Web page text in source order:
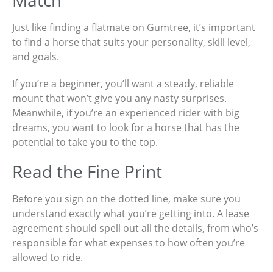
Just like finding a flatmate on Gumtree, it’s important
to find a horse that suits your personality, skill level,
and goals.
If you’re a beginner, you’ll want a steady, reliable
mount that won’t give you any nasty surprises.
Meanwhile, if you’re an experienced rider with big
dreams, you want to look for a horse that has the
potential to take you to the top.
Read the Fine Print
Before you sign on the dotted line, make sure you
understand exactly what you’re getting into. A lease
agreement should spell out all the details, from who’s
responsible for what expenses to how often you’re
allowed to ride.